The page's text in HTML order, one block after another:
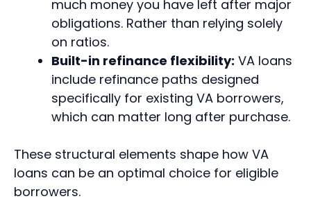
much money you have left after major
obligations. Rather than relying solely
on ratios.
Built-in refinance flexibility: VA loans
include refinance paths designed
specifically for existing VA borrowers,
which can matter long after purchase.
These structural elements shape how VA
loans can be an optimal choice for eligible
borrowers.